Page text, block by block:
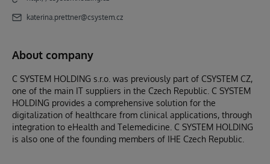
katerina.prettner@csystem.cz
About company
C SYSTEM HOLDING s.r.o. was previously part of CSYSTEM CZ,
one of the main IT suppliers in the Czech Republic. C SYSTEM
HOLDING provides a comprehensive solution for the
digitalization of healthcare from clinical applications, through
integration to eHealth and Telemedicine. C SYSTEM HOLDING
is also one of the founding members of IHE Czech Republic.